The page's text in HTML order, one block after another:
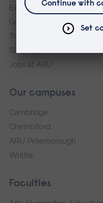
Explore ARU
Governance, policies and
Transparency return
Slavery and Human
Jobs at ARU
Our campuses
Cambridge
Chelmsford
ARU Peterborough
Writtle
Faculties